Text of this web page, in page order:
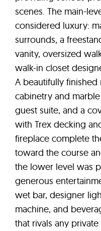
scenes. The main-
considered luxury:
surrounds, a
vanity, oversized
walk-in closet
A beautifully
cabinetry and
guest suite, and a
with Trex decking
fireplace complete
toward the course
the lower level was
generous
wet bar, designer
machine, and
that rivals any